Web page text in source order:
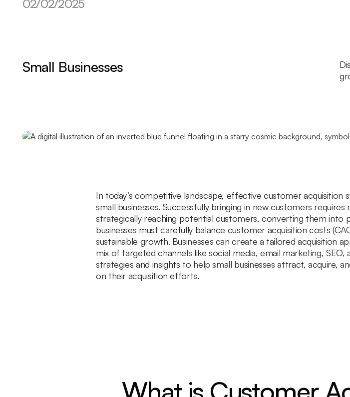
02/02/2025
Small Businesses
In today’s competitive landscape, effective customer
small businesses. Successfully bringing in new customers
strategically reaching potential customers, converting them into
businesses must carefully balance customer acquisition costs
sustainable growth. Businesses can create a tailored acquisition
mix of targeted channels like social media, email marketing,
strategies and insights to help small businesses attract, acquire,
on their acquisition efforts.
What is Customer